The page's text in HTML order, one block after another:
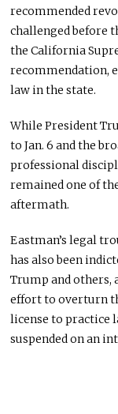
recommended
challenged before
the California
recommendation,
law in the state.
While President
to Jan. 6 and the
professional
remained one of
aftermath.
Eastman’s legal
has also been
Trump and others,
effort to overturn
license to practice
suspended on an